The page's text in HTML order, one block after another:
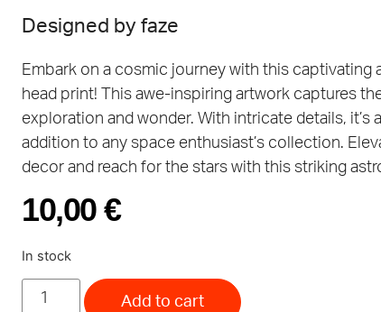
Designed by faze
Embark on a cosmic journey with this captivating
head print! This awe-inspiring artwork captures
exploration and wonder. With intricate details, it’s
addition to any space enthusiast’s collection.
decor and reach for the stars with this striking
10,00€
In stock
Add to cart